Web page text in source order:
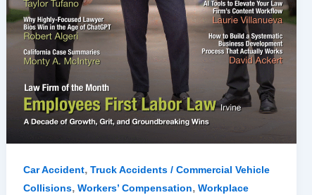
Car Accident, Truck Accidents / Commercial Vehicle
Collisions, Workers’ Compensation, Workplace